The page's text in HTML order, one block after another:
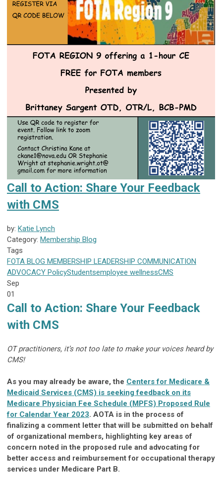
Call to Action: Share Your Feedback
with CMS
by: Katie Lynch
Category: Membership Blog
Tags
FOTA BLOG MEMBERSHIP LEADERSHIP COMMUNICATION
ADVOCACY PolicyStudentsemployee wellnessCMS
Sep
01
Call to Action: Share Your Feedback
with CMS
OT practitioners, it’s not too late to make your voices heard by
CMS!
As you may already be aware, the Centers for Medicare &
Medicaid Services (CMS) is seeking feedback on its
Medicare Physician Fee Schedule (MPFS) Proposed Rule
for Calendar Year 2023. AOTA is in the process of
finalizing a comment letter that will be submitted on behalf
of organizational members, highlighting key areas of
concern noted in the proposed rule and advocating for
better access and reimbursement for occupational therapy
services under Medicare Part B.